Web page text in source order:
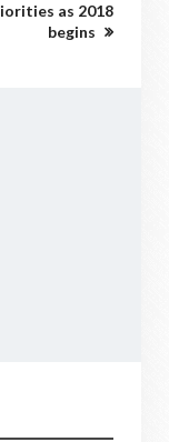
as 2018
begins